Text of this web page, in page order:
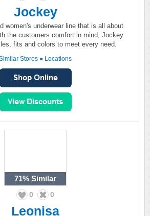
Jockey
women's underwear line that is all about
the customers comfort in mind, Jockey
fits and colors to meet every need.
Stores ● Locations
71% Similar
0 0
Leonisa